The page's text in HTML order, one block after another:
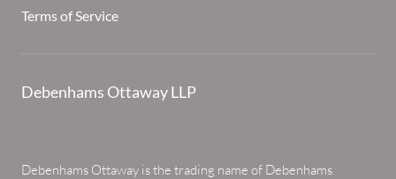
Terms of Service
Debenhams Ottaway LLP
Debenhams Ottaway is the trading name of Debenhams